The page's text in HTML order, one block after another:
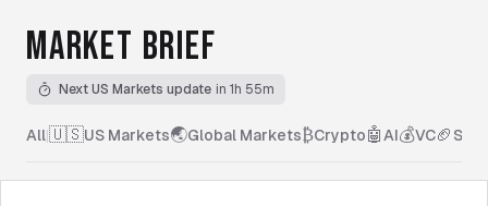
MARKET BRIEF
Next US Markets update in 1h 55m
All|🇺🇸US Markets🌏Global Markets₿Crypto🤖 AI💰VC🏈